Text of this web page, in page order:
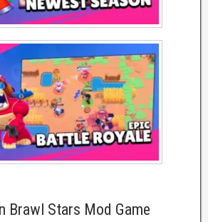
Brawl Stars Mod Game